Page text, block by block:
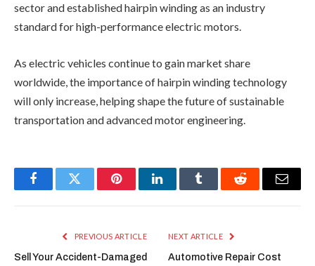
sector and established hairpin winding as an industry
standard for high-performance electric motors.
As electric vehicles continue to gain market share
worldwide, the importance of hairpin winding technology
will only increase, helping shape the future of sustainable
transportation and advanced motor engineering.
FacebookTwitter PinterestLinkedInTumblr Reddit Email
PREVIOUS ARTICLE
Sell Your Accident-Damaged
NEXT ARTICLE
Automotive Repair Cost